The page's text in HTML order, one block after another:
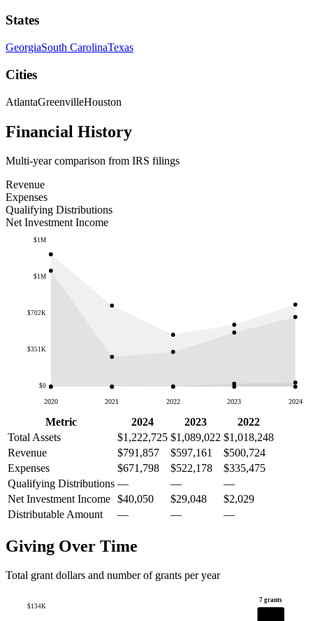
States
GeorgiaSouth CarolinaTexas
Cities
AtlantaGreenvilleHouston
Financial History
Multi-year comparison from IRS filings
Revenue
Expenses
Qualifying Distributions
Net Investment Income
$0
$351K
$702K
$1M
$1M
2020 2021 2022 2023 2024
Metric 2024 2023
2022
Total Assets
$1,222,725 $1,089,022 $1,018,248
Revenue
$791,857 $597,161
$500,724
Expenses
$671,798 $522,178
$335,475
Qualifying Distributions — —
—
Net Investment Income $40,050 $29,048
$2,029
Distributable Amount
— — —
Giving Over Time
Total grant dollars and number of grants per year
$134K
7 grants